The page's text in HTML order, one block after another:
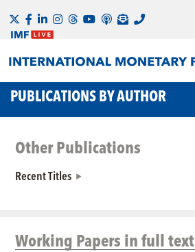
PUBLICATIONS BY AUTHOR
Other Publications
Recent Titles
Working Papersin full text